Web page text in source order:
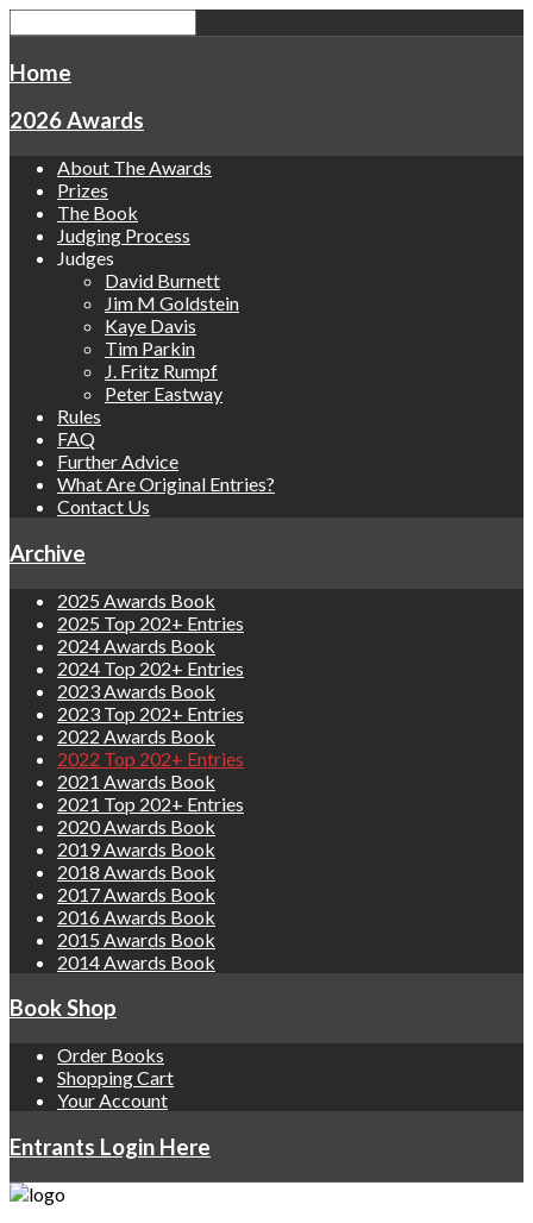
Home
2026 Awards
About The Awards
Prizes
The Book
Judging Process
Judges
David Burnett
Jim M Goldstein
Kaye Davis
Tim Parkin
J. Fritz Rumpf
Peter Eastway
Rules
FAQ
Further Advice
What Are Original Entries?
Contact Us
Archive
2025 Awards Book
2025 Top 202+ Entries
2024 Awards Book
2024 Top 202+ Entries
2023 Awards Book
2023 Top 202+ Entries
2022 Awards Book
2022 Top 202+ Entries
2021 Awards Book
2021 Top 202+ Entries
2020 Awards Book
2019 Awards Book
2018 Awards Book
2017 Awards Book
2016 Awards Book
2015 Awards Book
2014 Awards Book
Book Shop
Order Books
Shopping Cart
Your Account
Entrants Login Here